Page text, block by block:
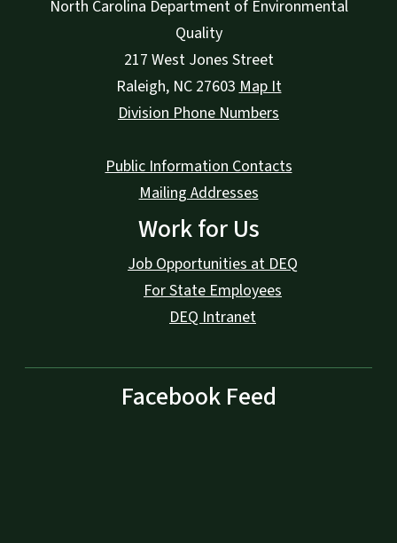
North Carolina Department of Environmental
Quality
217 West Jones Street
Raleigh, NC 27603 Map It
Division Phone Numbers
Public Information Contacts
Mailing Addresses
Work for Us
Job Opportunities at DEQ
For State Employees
DEQ Intranet
Facebook Feed